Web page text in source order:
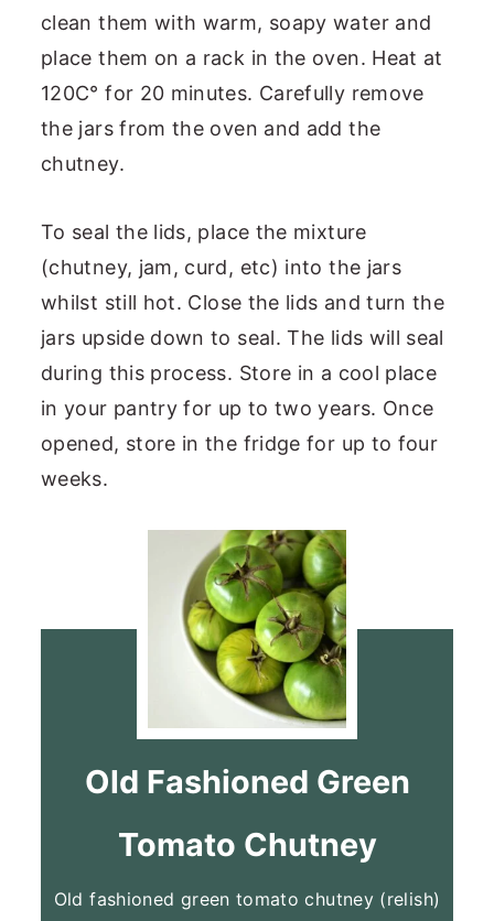
clean them with warm, soapy water and
place them on a rack in the oven. Heat at
120C° for 20 minutes. Carefully remove
the jars from the oven and add the
chutney.
To seal the lids, place the mixture
(chutney, jam, curd, etc) into the jars
whilst still hot. Close the lids and turn the
jars upside down to seal. The lids will seal
during this process. Store in a cool place
in your pantry for up to two years. Once
opened, store in the fridge for up to four
weeks.
Old Fashioned Green
Tomato Chutney
Old fashioned green tomato chutney (relish)